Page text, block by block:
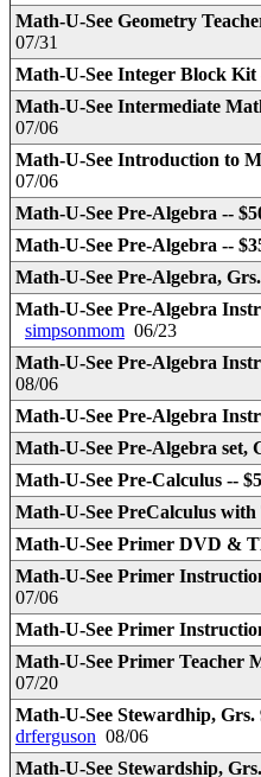
Math-U-See Geometry
07/31
Math-U-See Integer Block
Math-U-See Intermediate
07/06
Math-U-See Introduction to
07/06
Math-U-See Pre-Algebra --
Math-U-See Pre-Algebra --
Math-U-See Pre-Algebra,
Math-U-See Pre-Algebra
simpsonmom 06/23
Math-U-See Pre-Algebra
08/06
Math-U-See Pre-Algebra
Math-U-See Pre-Algebra set,
Math-U-See Pre-Calculus --
Math-U-See PreCalculus
Math-U-See Primer DVD &
Math-U-See Primer
07/06
Math-U-See Primer
Math-U-See Primer Teacher
07/20
Math-U-See Stewardhip, Grs.
drferguson 08/06
Math-U-See Stewardship,